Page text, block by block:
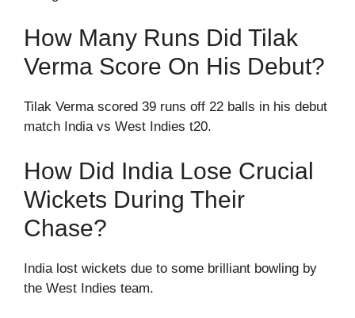
How Many Runs Did Tilak
Verma Score On His Debut?
Tilak Verma scored 39 runs off 22 balls in his debut
match India vs West Indies t20.
How Did India Lose Crucial
Wickets During Their
Chase?
India lost wickets due to some brilliant bowling by
the West Indies team.